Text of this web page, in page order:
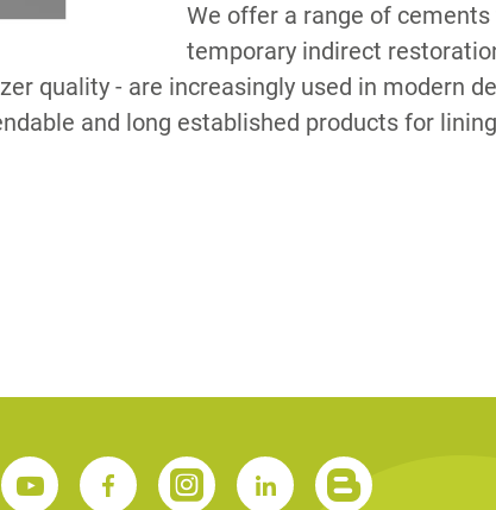
Share
We offer a range of
temporary indirect
quality - are increasingly used in modern
and long established products for